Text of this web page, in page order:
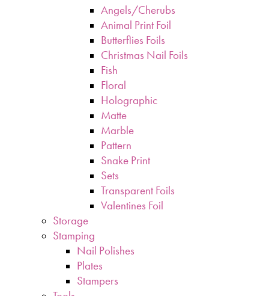
Angels/Cherubs
Animal Print Foil
Butterflies Foils
Christmas Nail Foils
Fish
Floral
Holographic
Matte
Marble
Pattern
Snake Print
Sets
Transparent Foils
Valentines Foil
Storage
Stamping
Nail Polishes
Plates
Stampers